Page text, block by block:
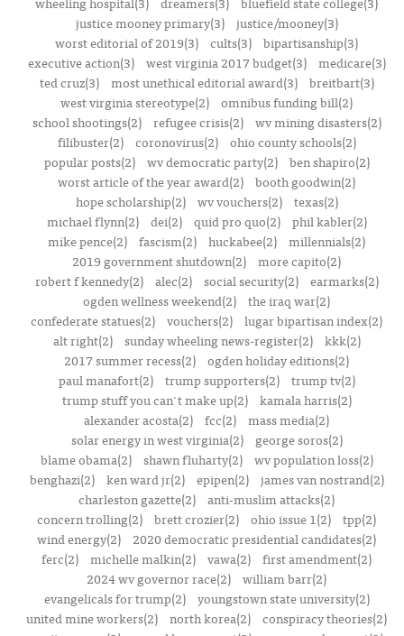
justice mooney primary(3)
justice/mooney(3)
worst editorial of 2019(3) cults(3) bipartisanship(3)
executive action(3)
west virginia 2017 budget(3)
medicare(3)
ted cruz(3)
most unethical editorial award(3)
breitbart(3)
west virginia stereotype(2) omnibus funding bill(2)
school shootings(2)
refugee crisis(2)
wv mining disasters(2)
filibuster(2)
coronovirus(2)
ohio county schools(2)
popular posts(2)
wv democratic party(2)
ben shapiro(2)
worst article of the year award(2) booth goodwin(2)
hope scholarship(2)
wv vouchers(2)
texas(2)
michael flynn(2)
dei(2) quid pro quo(2)
phil kabler(2)
mike pence(2) fascism(2) huckabee(2) millennials(2)
2019 government shutdown(2) more capito(2)
robert f kennedy(2)
alec(2) social security(2)
earmarks(2)
ogden wellness weekend(2) the iraq war(2)
confederate statues(2) vouchers(2) lugar bipartisan index(2)
alt right(2)
sunday wheeling news-register(2)
kkk(2)
2017 summer recess(2) ogden holiday editions(2)
paul manafort(2)
trump supporters(2)
trump tv(2)
trump stuff you can't make up(2)
kamala harris(2)
alexander acosta(2) fcc(2) mass media(2)
solar energy in west virginia(2)
george soros(2)
blame obama(2)
shawn fluharty(2)
wv population loss(2)
benghazi(2)
ken ward jr(2) epipen(2)
james van nostrand(2)
charleston gazette(2) anti-muslim attacks(2)
concern trolling(2) brett crozier(2) ohio issue 1(2) tpp(2)
wind energy(2)
2020 democratic presidential candidates(2)
ferc(2) michelle malkin(2) vawa(2) first amendment(2)
2024 wv governor race(2) william barr(2)
evangelicals for trump(2)
youngstown state university(2)
united mine workers(2) north korea(2) conspiracy theories(2)